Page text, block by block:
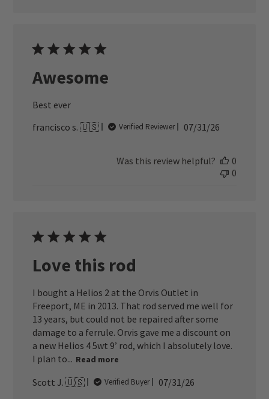
Awesome
Best ever
francisco s. 🇺🇸
Verified Reviewer
Published
07/31/26
Was this review helpful?
0
0
Love this rod
I bought a Helios 2 at the Orvis Outlet in
Freeport, ME in 2013. That rod served me well for
13 years, but could not be repaired after some
damage to a ferrule. Orvis gave me a discount on
a new Helios 4 5wt 9’ rod, which I absolutely love.
I plan to... Read more
Scott J. 🇺🇸 Verified Buyer
Published
07/31/26